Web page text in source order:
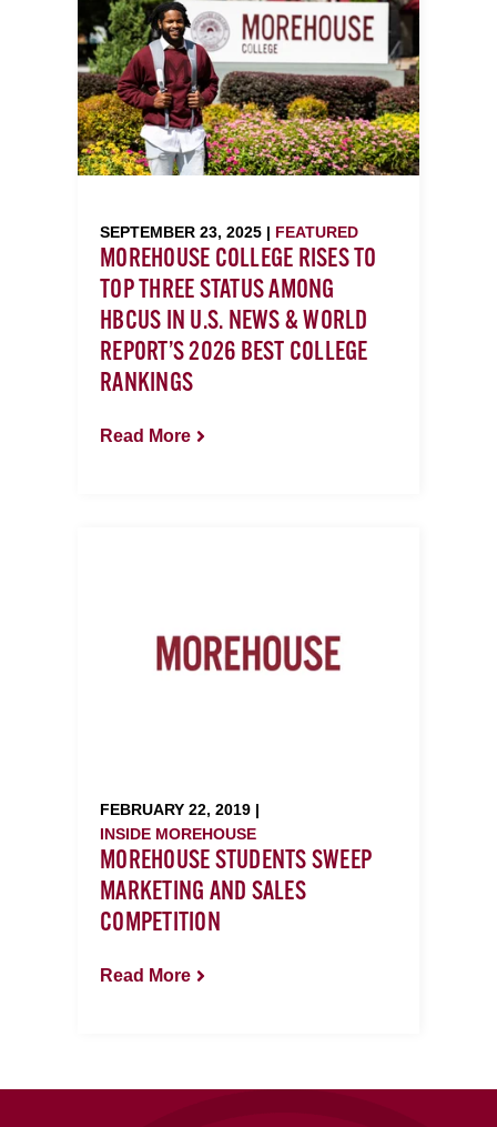
SEPTEMBER 23, 2025 | FEATURED
MOREHOUSE COLLEGE RISES TO
TOP THREE STATUS AMONG
HBCUS IN U.S. NEWS & WORLD
REPORT’S 2026 BEST COLLEGE
RANKINGS
Read More
FEBRUARY 22, 2019 |
INSIDE MOREHOUSE
MOREHOUSE STUDENTS SWEEP
MARKETING AND SALES
COMPETITION
Read More